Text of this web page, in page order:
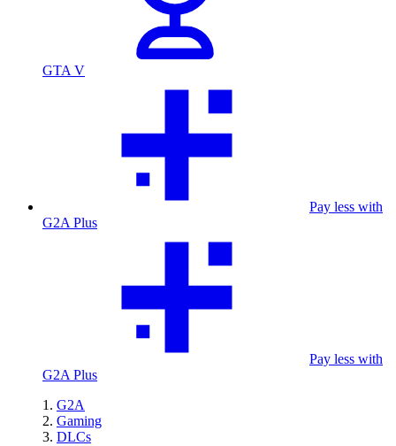
GTA V
Pay less with
G2A Plus
Pay less with
G2A Plus
G2A
Gaming
DLCs